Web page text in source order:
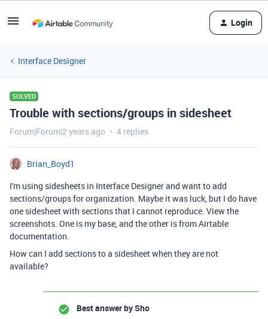
Login
Interface Designer
SOLVED
Trouble with sections/groups in sidesheet
Forum|Forum|2 years ago 4 replies
Brian_Boyd1
I'm using sidesheets in Interface Designer and want to add
sections/groups for organization. Maybe it was luck, but I do have
one sidesheet with sections that I cannot reproduce. View the
screenshots. One is my base, and the other is from Airtable
documentation.
How can I add sections to a sidesheet when they are not
available?
Best answer bySho